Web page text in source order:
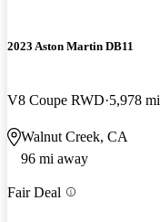
2023 Aston Martin DB11
V8 Coupe RWD 5,978 mi
Walnut Creek, CA
96 mi away
Fair Deal